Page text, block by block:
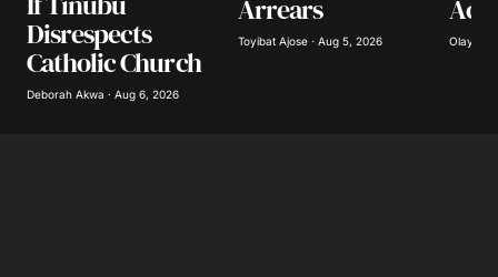
Disrespects
Catholic Church
Deborah Akwa · Aug 6, 2026
Arrears
Toyibat Ajose · Aug 5, 2026 Olayide